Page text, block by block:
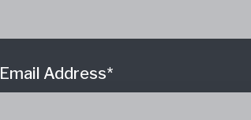
Email Address*